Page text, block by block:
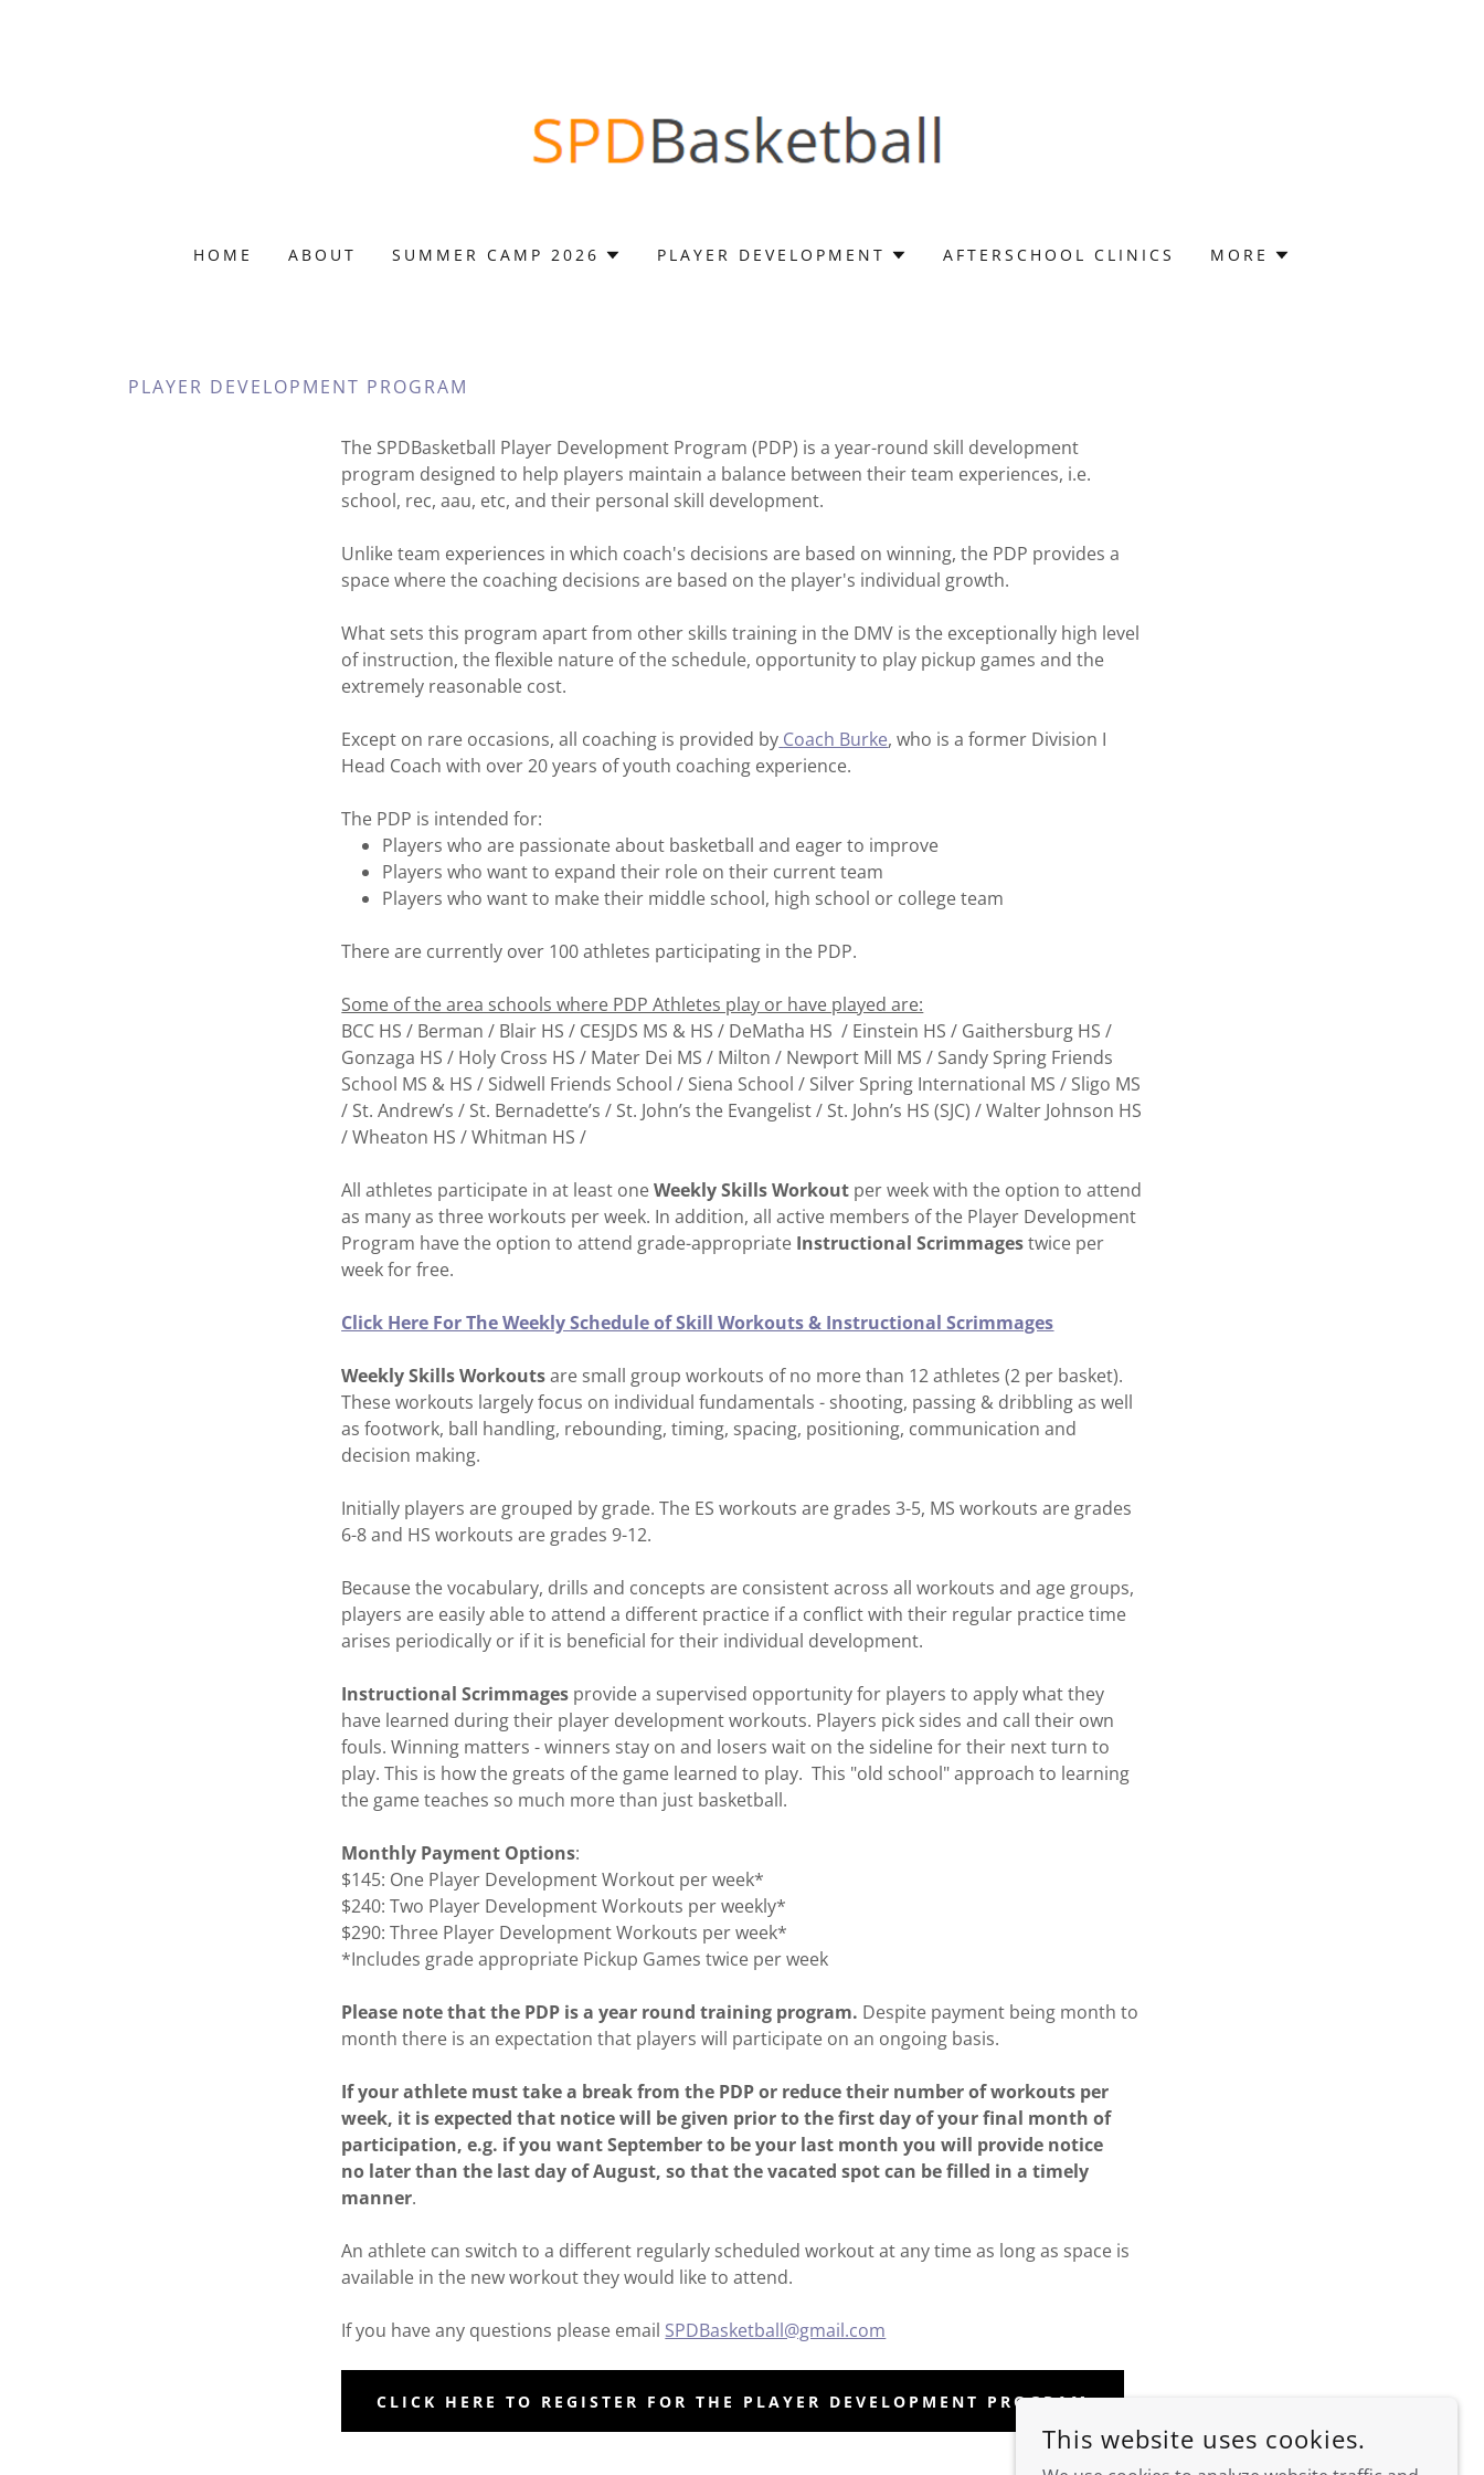
HOME ABOUT SUMMER CAMP 2026 PLAYER DEVELOPMENT AFTERSCHOOL CLINICS MORE
PLAYER DEVELOPMENT PROGRAM
The SPDBasketball Player Development Program (PDP) is a year-round skill development
program designed to help players maintain a balance between their team experiences, i.e.
school, rec, aau, etc, and their personal skill development.
Unlike team experiences in which coach's decisions are based on winning, the PDP provides a
space where the coaching decisions are based on the player's individual growth.
What sets this program apart from other skills training in the DMV is the exceptionally high level
of instruction, the flexible nature of the schedule, opportunity to play pickup games and the
extremely reasonable cost.
Except on rare occasions, all coaching is provided by Coach Burke, who is a former Division I
Head Coach with over 20 years of youth coaching experience.
The PDP is intended for:
Players who are passionate about basketball and eager to improve
Players who want to expand their role on their current team
Players who want to make their middle school, high school or college team
There are currently over 100 athletes participating in the PDP.
Some of the area schools where PDP Athletes play or have played are:
BCC HS / Berman / Blair HS / CESJDS MS & HS / DeMatha HS / Einstein HS / Gaithersburg HS /
Gonzaga HS / Holy Cross HS / Mater Dei MS / Milton / Newport Mill MS / Sandy Spring Friends
School MS & HS / Sidwell Friends School / Siena School / Silver Spring International MS / Sligo MS
/ St. Andrew’s / St. Bernadette’s / St. John’s the Evangelist / St. John’s HS (SJC) / Walter Johnson HS
/ Wheaton HS / Whitman HS /
All athletes participate in at least oneWeekly Skills Workout per week with the option to attend
as many as three workouts per week. In addition, all active members of the Player Development
Program have the option to attend grade-appropriate Instructional Scrimmagestwice per
week for free.
Click Here For The Weekly Schedule of Skill Workouts & Instructional Scrimmages
Weekly Skills Workoutsare small group workouts of no more than 12 athletes (2 per basket).
These workouts largely focus on individual fundamentals - shooting, passing & dribbling as well
as footwork, ball handling, rebounding, timing, spacing, positioning, communication and
decision making.
Initially players are grouped by grade. The ES workouts are grades 3-5, MS workouts are grades
6-8 and HS workouts are grades 9-12.
Because the vocabulary, drills and concepts are consistent across all workouts and age groups,
players are easily able to attend a different practice if a conflict with their regular practice time
arises periodically or if it is beneficial for their individual development. ​
Instructional Scrimmages provide a supervised opportunity for players to apply what they
have learned during their player development workouts. Players pick sides and call their own
fouls. Winning matters - winners stay on and losers wait on the sideline for their next turn to
play. This is how the greats of the game learned to play. This "old school" approach to learning
the game teaches so much more than just basketball.
Monthly Payment Options:
$145: One Player Development Workout per week*
$240: Two Player Development Workouts per weekly*
$290: Three Player Development Workouts per week*
*Includes grade appropriate Pickup Games twice per week
Please note that the PDP is a year round training program. Despite payment being month to
month there is an expectation that players will participate on an ongoing basis.
If your athlete must take a break from the PDP or reduce their number of workouts per
week, it is expected that notice will be given prior to the first day of your final month of
participation, e.g. if you want September to be your last month you will provide notice
no later than the last day of August, so that the vacated spot can be filled in a timely
manner.
An athlete can switch to a different regularly scheduled workout at any time as long as space is
available in the new workout they would like to attend.
If you have any questions please email SPDBasketball@gmail.com
CLICK HERE TO REGISTER FOR THE PLAYER DEVELOPMENT PROGRAM
This website uses cookies.